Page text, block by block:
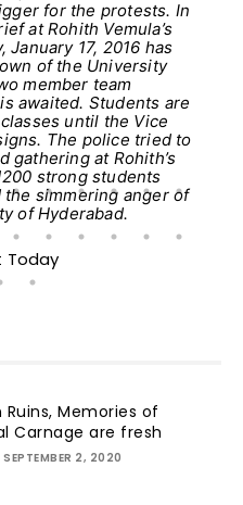
for the protests. In
at Rohith Vemula’s
17, 2016 has
of the University
member team
awaited. Students are
until the Vice
The police tried to
gathering at Rohith’s
strong students
simmering anger of
of Hyderabad.
Ruins, Memories of
Carnage are fresh
SEPTEMBER 2, 2020